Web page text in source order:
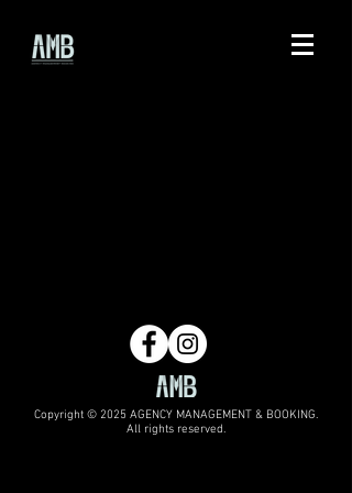
Copyright © 2025 AGENCY MANAGEMENT & BOOKING.
All rights reserved.